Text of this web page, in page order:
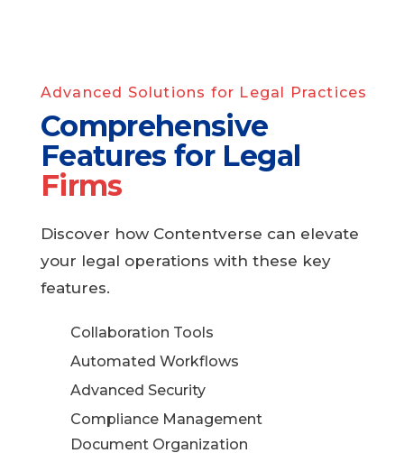
Advanced Solutions for Legal Practices
Comprehensive
Features for Legal
Firms
Discover how Contentverse can elevate
your legal operations with these key
features.
Collaboration Tools
Automated Workflows
Advanced Security
Compliance Management
Document Organization